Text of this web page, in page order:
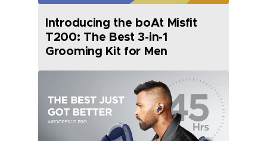
Introducing the boAt Misfit
T200: The Best 3-in-1
Grooming Kit for Men